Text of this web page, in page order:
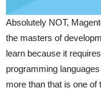
Absolutely NOT,
the masters of
learn because it
programming
more than that is one